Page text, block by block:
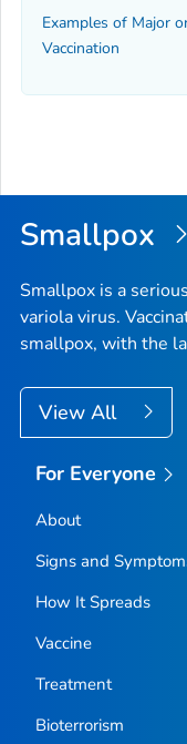
Examples of Major
Vaccination
Smallpox
Smallpox is a
variola virus.
smallpox, with the
View All
For Everyone
About
Signs and
How It Spreads
Vaccine
Treatment
Bioterrorism